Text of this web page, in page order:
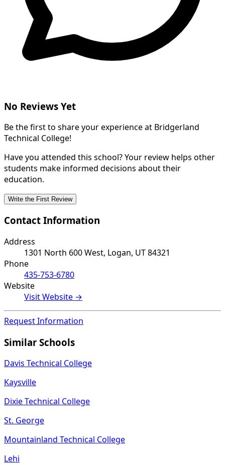
No Reviews Yet
Be the first to share your experience at Bridgerland
Technical College!
Have you attended this school? Your review helps other
students make informed decisions about their
education.
Write the First Review
Contact Information
Address
1301 North 600 West, Logan, UT 84321
Phone
435-753-6780
Website
Visit Website →
Request Information
Similar Schools
Davis Technical College
Kaysville
Dixie Technical College
St. George
Mountainland Technical College
Lehi